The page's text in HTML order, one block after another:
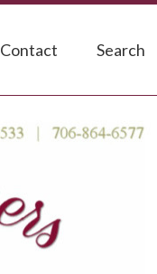
Contact Search